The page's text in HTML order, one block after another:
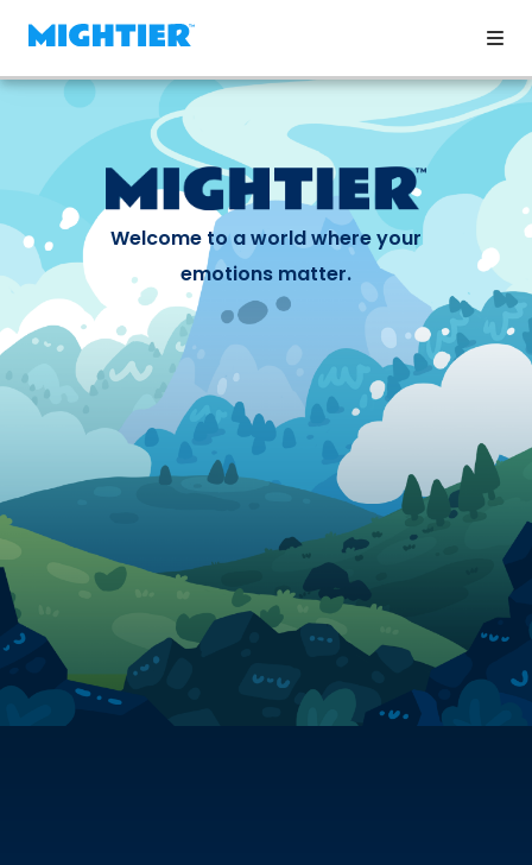
Welcome to a world where your
emotions matter.